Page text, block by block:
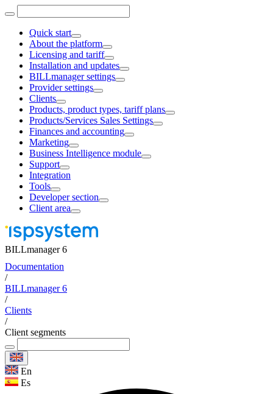
Quick start
About the platform
Licensing and tariff
Installation and updates
BILLmanager settings
Provider settings
Clients
Products, product types, tariff plans
Products/Services Sales Settings
Finances and accounting
Marketing
Business Intelligence module
Support
Integration
Tools
Developer section
Client area
BILLmanager 6
Documentation
/
BILLmanager 6
/
Clients
/
Client segments
En
Es